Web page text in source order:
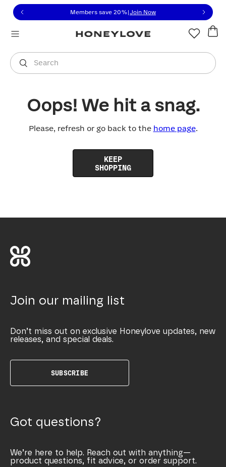
to view our Accessibility Statement or contact us
to content
Members save 20% Join Now
Search
You are shopping in
Oops! We hit a snag.
Please, refresh or go back to the home page.
KEEP
SHOPPING
Join our mailing list
Don’t miss out on exclusive Honeylove updates, new
releases, and special deals.
SUBSCRIBE
Got questions?
We’re here to help. Reach out with anything—
product questions, fit advice, or order support.